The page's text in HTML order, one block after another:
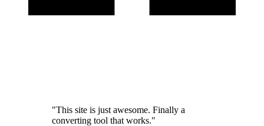
"This site is just awesome. Finally a
converting tool that works."